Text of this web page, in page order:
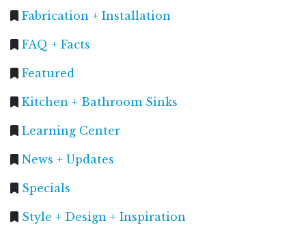
Fabrication + Installation
FAQ + Facts
Featured
Kitchen + Bathroom Sinks
Learning Center
News + Updates
Specials
Style + Design + Inspiration